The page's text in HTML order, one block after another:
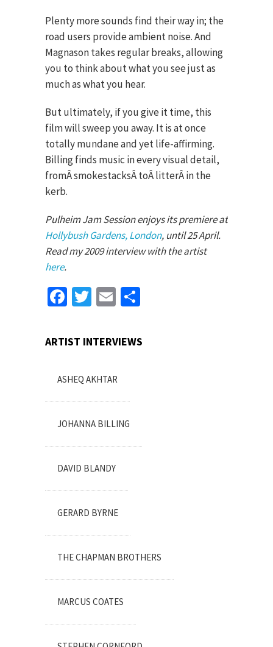
Plenty more sounds find their way in; the
road users provide ambient noise. And
Magnason takes regular breaks, allowing
you to think about what you see just as
much as what you hear.
But ultimately, if you give it time, this
film will sweep you away. It is at once
totally mundane and yet life-affirming.
Billing finds music in every visual detail,
fromÂ smokestacksÂ toÂ litterÂ in the
kerb.
Pulheim Jam Session enjoys its premiere at
Hollybush Gardens, London, until25 April.
Read my 2009 interview with the artist
here.
Facebook
TwitterEmail
ARTIST INTERVIEWS
ASHEQ AKHTAR
JOHANNA BILLING
DAVID BLANDY
GERARD BYRNE
THE CHAPMAN BROTHERS
MARCUS COATES